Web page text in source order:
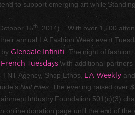
to support emerging art while
15th
, 2014) – With over 1,500
annual LA Fashion Week event
by Glendale Infiniti . The night of
French Tuesdays with additional partners
Agency, Shop Ethos, LA Weekly
Nail Files . The evening raised over
Industry Foundation 501(c)(3)
online donation page until the end of the